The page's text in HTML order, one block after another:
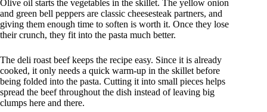
Olive oil starts the vegetables in the skillet. The yellow onion
and green bell peppers are classic cheesesteak partners, and
giving them enough time to soften is worth it. Once they lose
their crunch, they fit into the pasta much better.
The deli roast beef keeps the recipe easy. Since it is already
cooked, it only needs a quick warm-up in the skillet before
being folded into the pasta. Cutting it into small pieces helps
spread the beef throughout the dish instead of leaving big
clumps here and there.